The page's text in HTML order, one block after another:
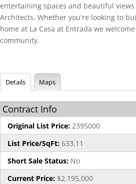
entertaining spaces and beautiful
Architects. Whether you're looking to
home at La Casa at Entrada we
community.
Details Maps
Contract Info
Original List Price: 2395000
List Price/SqFt: 633.11
Short Sale Status: No
Current Price: $2,195,000